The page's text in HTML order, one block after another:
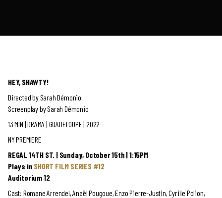
HEY, SHAWTY!
Directed by Sarah Démonio
Screenplay by Sarah Démonio
13 MIN | DRAMA | GUADELOUPE | 2022
NY PREMIERE
REGAL 14TH ST. | Sunday, October 15th | 1:15PM
Plays in SHORT FILM SERIES #12
Auditorium 12
Cast: Romane Arrendel, Anaël Pougoue, Enzo Pierre-Justin, Cyrille Polion,